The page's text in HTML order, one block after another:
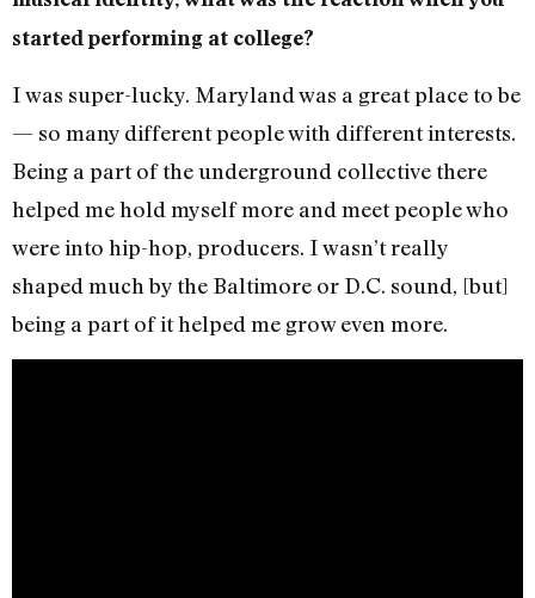
started performing at college?
I was super-lucky. Maryland was a great place to be
— so many different people with different interests.
Being a part of the underground collective there
helped me hold myself more and meet people who
were into hip-hop, producers. I wasn’t really
shaped much by the Baltimore or D.C. sound, [but]
being a part of it helped me grow even more.